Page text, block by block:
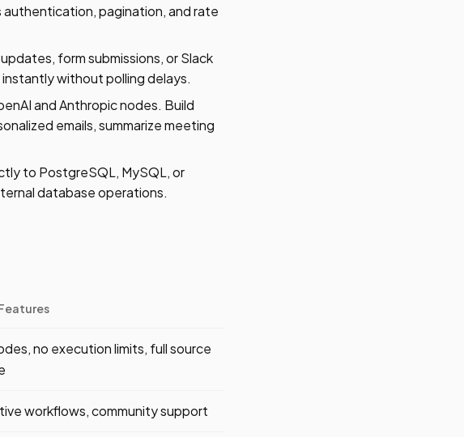
authentication, pagination, and rate
form submissions, or Slack
without polling delays.
and Anthropic nodes. Build
emails, summarize meeting
to PostgreSQL, MySQL, or
database operations.
no execution limits, full source
workflows, community support